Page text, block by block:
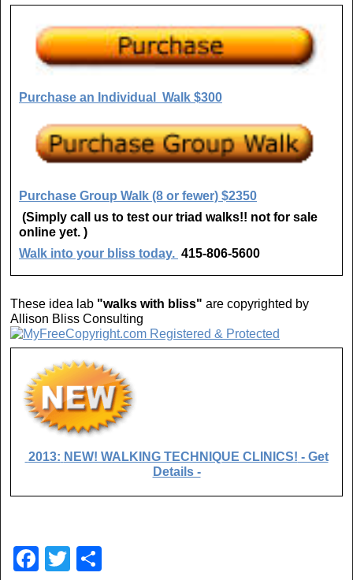
Purchase an Individual Walk $300
Purchase Group Walk (8 or fewer) $2350
(Simply call us to test our triad walks!! not for sale
online yet. )
Walk into your bliss today. 415-806-5600
These idea lab "walks with bliss" are copyrighted by
Allison Bliss Consulting
2013: NEW! WALKING TECHNIQUE CLINICS! - Get
Details -
F
T